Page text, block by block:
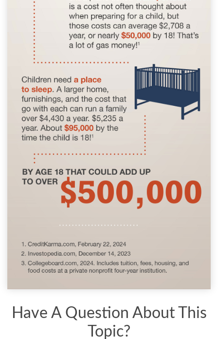
Have A Question About This
Topic?